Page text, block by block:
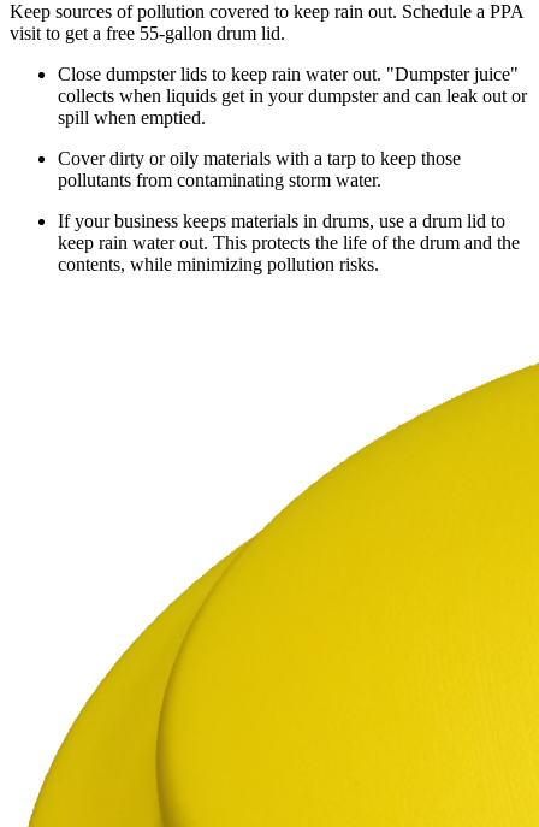
Keep sources of pollution covered to keep rain out. Schedule a PPA
visit to get a free 55-gallon drum lid.
Close dumpster lids to keep rain waterout. "Dumpster juice"
collects when liquids get in your dumpster and can leak out or
spill when emptied.
Cover dirty or oily materials with a tarp to keep those
pollutants from contaminating storm water.
If your business keeps materials in drums, use a drum lid to
keep rain waterout. This protects the life of the drum and the
contents, while minimizing pollution risks.